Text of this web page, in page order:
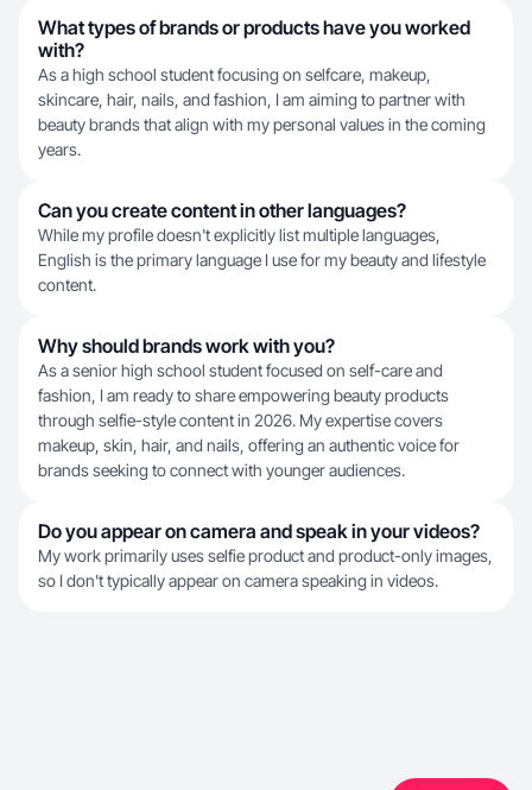
What types of brands or products have you worked
with?
As a high school student focusing on selfcare, makeup,
skincare, hair, nails, and fashion, I am aiming to partner with
beauty brands that align with my personal values in the coming
years.
Can you create content in other languages?
While my profile doesn't explicitly list multiple languages,
English is the primary language I use for my beauty and lifestyle
content.
Why should brands work with you?
As a senior high school student focused on self-care and
fashion, I am ready to share empowering beauty products
through selfie-style content in 2026. My expertise covers
makeup, skin, hair, and nails, offering an authentic voice for
brands seeking to connect with younger audiences.
Do you appear on camera and speak in your videos?
My work primarily uses selfie product and product-only images,
so I don't typically appear on camera speaking in videos.